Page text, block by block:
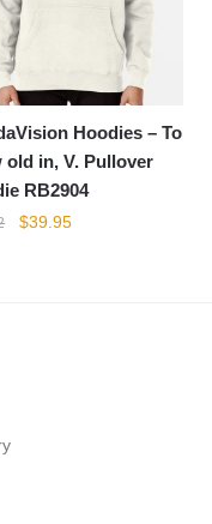
Hoodies – To
old in, V. Pullover
RB2904
Original
$39.95Current